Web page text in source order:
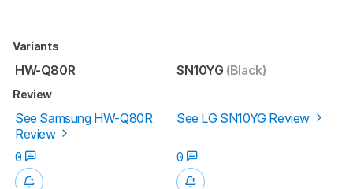
Variants
HW-Q80R SN10YG (Black)
Review
See Samsung HW-Q80R
Review
See LG SN10YG Review
0 0